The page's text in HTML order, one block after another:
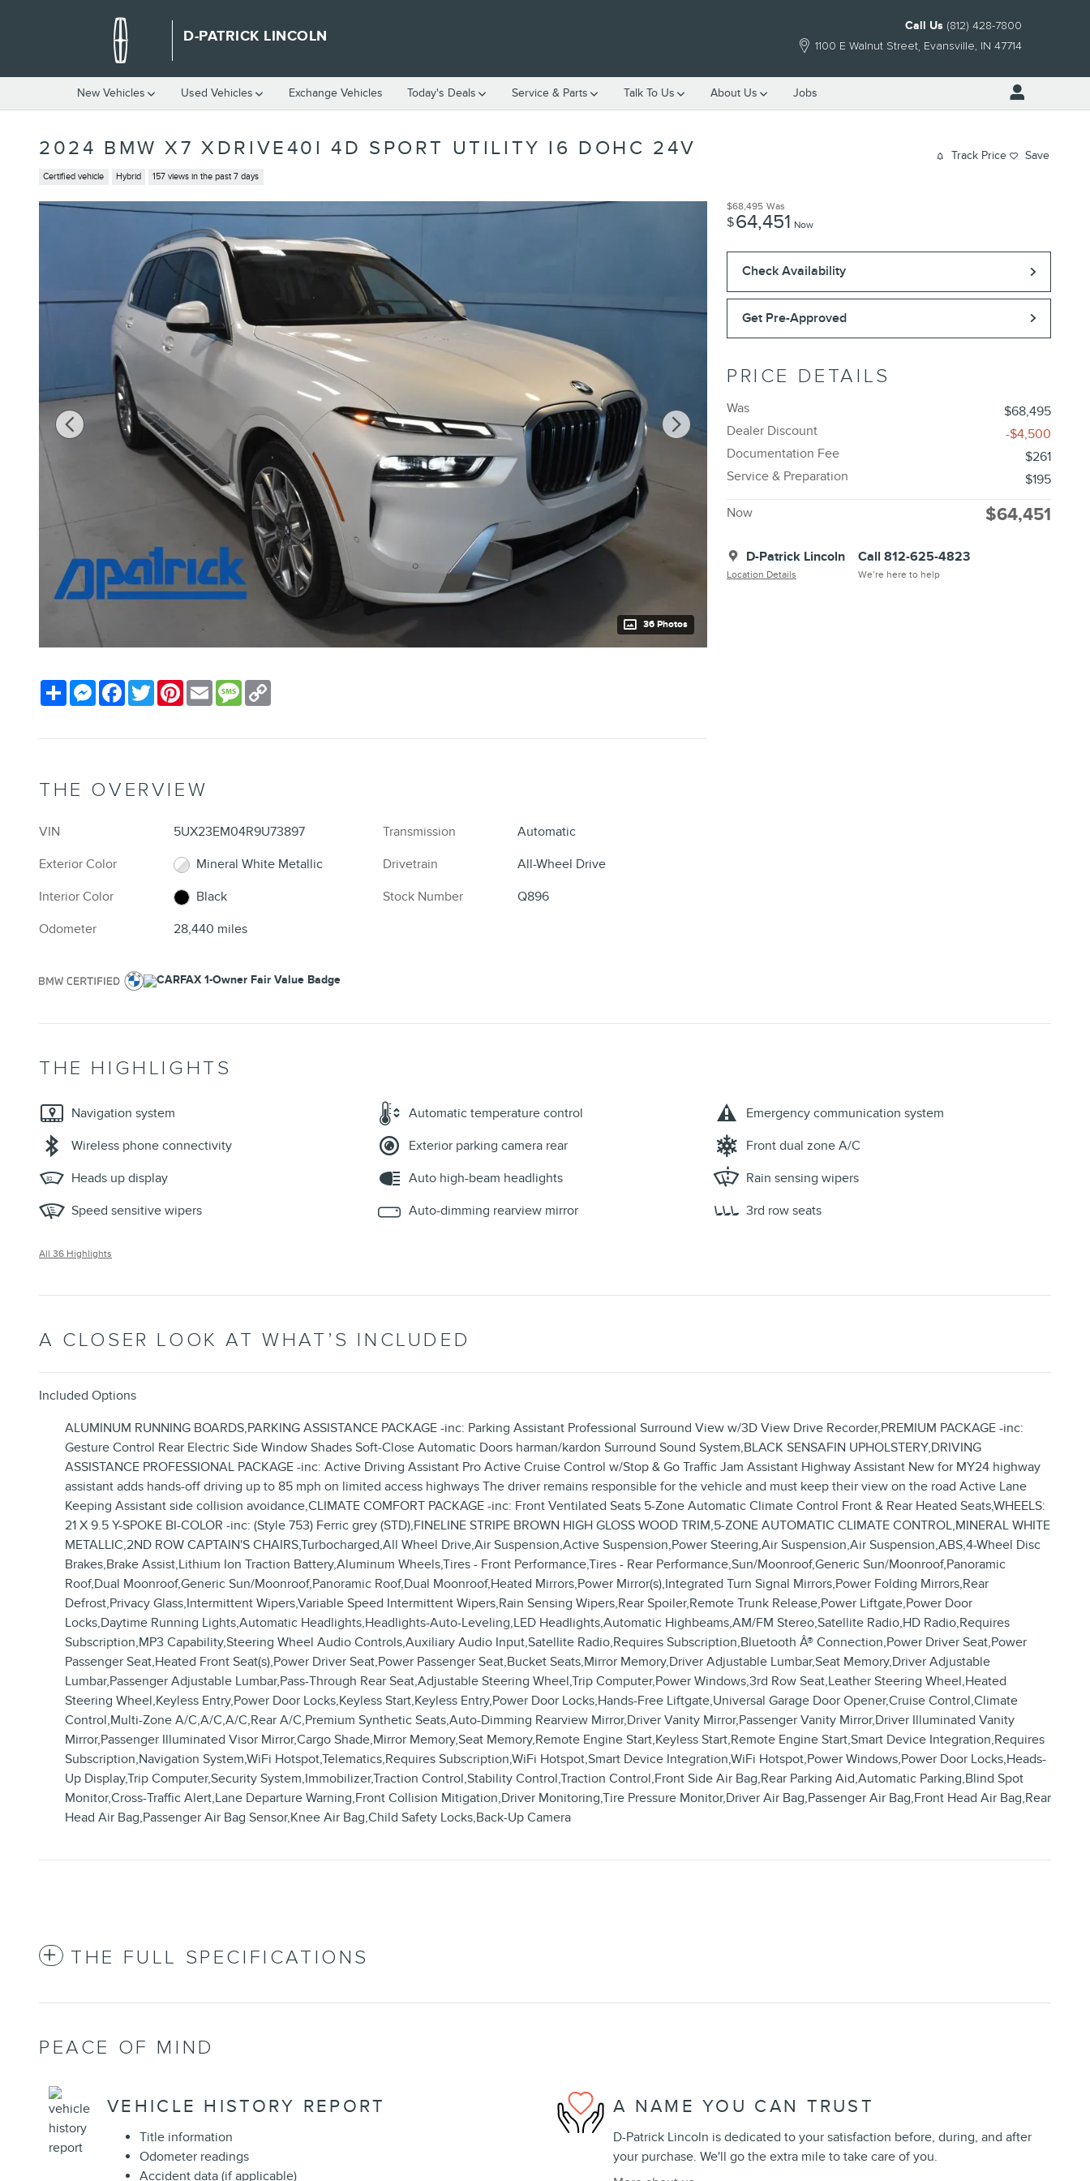
D-PATRICK LINCOLN
1100 E Walnut Street Evansville, IN 47714
Call Us (812) 428-7800
New Vehicles Used Vehicles Exchange Vehicles Today's Deals Service & Parts Talk To Us About Us Jobs
2024 BMW X7 XDRIVE40I 4D SPORT UTILITY I6 DOHC 24V
Certified vehicle Hybrid 157 views in the past 7 days
Track Price Save
36 Photos
$68,495 Was
$64,451 Now
Check Availability
Get Pre-Approved
PRICE DETAILS
Was
$68,495
Dealer Discount
-$4,500
Documentation Fee
$261
Service & Preparation
$195
Now $64,451
D-Patrick Lincoln
Location Details
Call 812-625-4823
We’re here to help
Share Messenger
Facebook
TwitterPinterest
Email Message
THE OVERVIEW
VIN
5UX23EM04R9U73897
Exterior Color
Mineral White Metallic
Interior Color
Black
Odometer
28,440 miles
Transmission
Automatic
Drivetrain
All-Wheel Drive
Stock Number
Q896
THE HIGHLIGHTS
Navigation system Automatic temperature control
Emergency communication system
Wireless phone connectivity
Exterior parking camera rear
Front dual zone A/C
Heads up display
Auto high-beam headlights
Rain sensing wipers
Speed sensitive wipers
Auto-dimming rearview mirror 3rd row seats
All 36 Highlights
A CLOSER LOOK AT WHAT’S INCLUDED
Included Options
ALUMINUM RUNNING BOARDS,PARKING ASSISTANCE PACKAGE -inc: Parking Assistant Professional Surround View w/3D View Drive Recorder,PREMIUM PACKAGE -inc:
Gesture Control Rear Electric Side Window Shades Soft-Close Automatic Doors harman/kardon Surround Sound System,BLACK SENSAFIN UPHOLSTERY,DRIVING
ASSISTANCE PROFESSIONAL PACKAGE -inc: Active Driving Assistant Pro Active Cruise Control w/Stop & Go Traffic Jam Assistant Highway Assistant New for MY24 highway
assistant adds hands-off driving up to 85 mph on limited access highways The driver remains responsible for the vehicle and must keep their view on the road Active Lane
Keeping Assistant side collision avoidance,CLIMATE COMFORT PACKAGE -inc: Front Ventilated Seats 5-Zone Automatic Climate Control Front & Rear Heated Seats,WHEELS:
21 X 9.5 Y-SPOKE BI-COLOR -inc: (Style 753) Ferric grey (STD),FINELINE STRIPE BROWN HIGH GLOSS WOOD TRIM,5-ZONE AUTOMATIC CLIMATE CONTROL,MINERAL WHITE
METALLIC,2ND ROW CAPTAIN'S CHAIRS,Turbocharged,All Wheel Drive,Air Suspension,Active Suspension,Power Steering,Air Suspension,Air Suspension,ABS,4-Wheel Disc
Brakes,Brake Assist,Lithium Ion Traction Battery,Aluminum Wheels,Tires - Front Performance,Tires - Rear Performance,Sun/Moonroof,Generic Sun/Moonroof,Panoramic
Roof,Dual Moonroof,Generic Sun/Moonroof,Panoramic Roof,Dual Moonroof,Heated Mirrors,Power Mirror(s),Integrated Turn Signal Mirrors,Power Folding Mirrors,Rear
Defrost,Privacy Glass,Intermittent Wipers,Variable Speed Intermittent Wipers,Rain Sensing Wipers,Rear Spoiler,Remote Trunk Release,Power Liftgate,Power Door
Locks,Daytime Running Lights,Automatic Headlights,Headlights-Auto-Leveling,LED Headlights,Automatic Highbeams,AM/FM Stereo,Satellite Radio,HD Radio,Requires
Subscription,MP3 Capability,Steering Wheel Audio Controls,Auxiliary Audio Input,Satellite Radio,Requires Subscription,Bluetooth Â® Connection,Power Driver Seat,Power
Passenger Seat,Heated Front Seat(s),Power Driver Seat,Power Passenger Seat,Bucket Seats,Mirror Memory,Driver Adjustable Lumbar,Seat Memory,Driver Adjustable
Lumbar,Passenger Adjustable Lumbar,Pass-Through Rear Seat,Adjustable Steering Wheel,Trip Computer,Power Windows,3rd Row Seat,Leather Steering Wheel,Heated
Steering Wheel,Keyless Entry,Power Door Locks,Keyless Start,Keyless Entry,Power Door Locks,Hands-Free Liftgate,Universal Garage Door Opener,Cruise Control,Climate
Control,Multi-Zone A/C,A/C,A/C,Rear A/C,Premium Synthetic Seats,Auto-Dimming Rearview Mirror,Driver Vanity Mirror,Passenger Vanity Mirror,Driver Illuminated Vanity
Mirror,Passenger Illuminated Visor Mirror,Cargo Shade,Mirror Memory,Seat Memory,Remote Engine Start,Keyless Start,Remote Engine Start,Smart Device Integration,Requires
Subscription,Navigation System,WiFi Hotspot,Telematics,Requires Subscription,WiFi Hotspot,Smart Device Integration,WiFi Hotspot,Power Windows,Power Door Locks,Heads-
Up Display,Trip Computer,Security System,Immobilizer,Traction Control,Stability Control,Traction Control,Front Side Air Bag,Rear Parking Aid,Automatic Parking,Blind Spot
Monitor,Cross-Traffic Alert,Lane Departure Warning,Front Collision Mitigation,Driver Monitoring,Tire Pressure Monitor,Driver Air Bag,Passenger Air Bag,Front Head Air Bag,Rear
Head Air Bag,Passenger Air Bag Sensor,Knee Air Bag,Child Safety Locks,Back-Up Camera
THE FULL SPECIFICATIONS
PEACE OF MIND
VEHICLE HISTORY REPORT
Title information
Odometer readings
Accident data (if applicable)
A NAME YOU CAN TRUST
D-Patrick Lincoln is dedicated to your satisfaction before, during, and after
your purchase. We'll go the extra mile to take care of you.